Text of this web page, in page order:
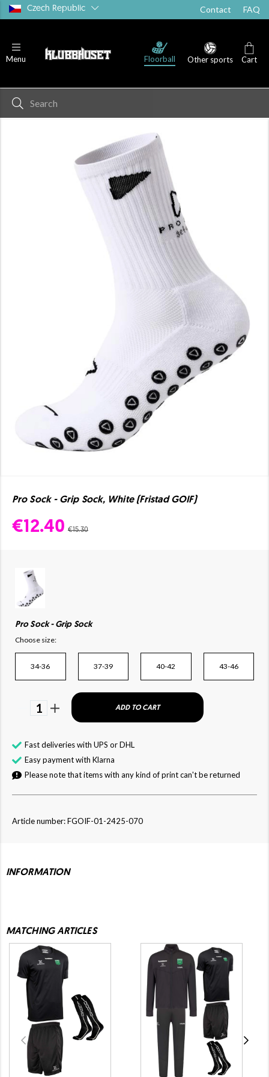
Czech Republic Contact FAQ
Menu Floorball Other sports Cart
Pro Sock - Grip Sock, White (Fristad GOIF)
€12.40 €15.30
Pro Sock - Grip Sock
Choose size:
34-36 37-39 40-42 43-46
1 ADD TO CART
Fast deliveries with UPS or DHL
Easy payment with Klarna
Please note that items with any kind of print can't be returned
Article number: FGOIF-01-2425-070
INFORMATION
MATCHING ARTICLES